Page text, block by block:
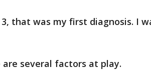
that was my first diagnosis. I
several factors at play.